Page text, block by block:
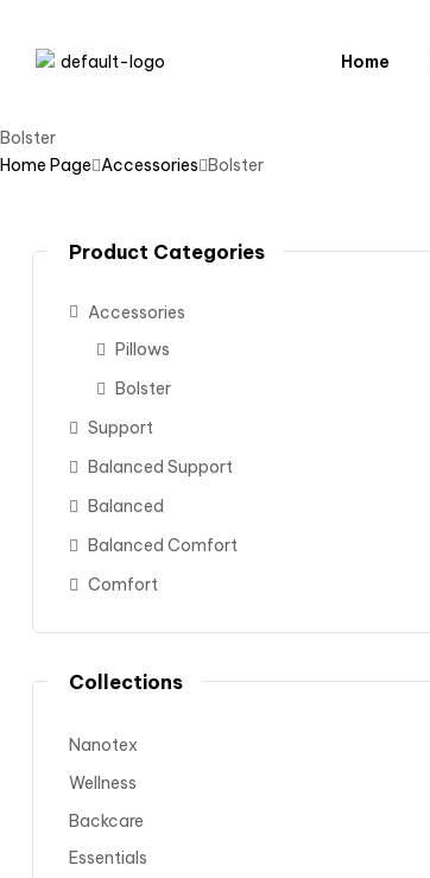
Home
Bolster
Home Page Accessories Bolster
Product Categories
Accessories
Pillows
Bolster
Support
Balanced Support
Balanced
Balanced Comfort
Comfort
Collections
Nanotex
Wellness
Backcare
Essentials